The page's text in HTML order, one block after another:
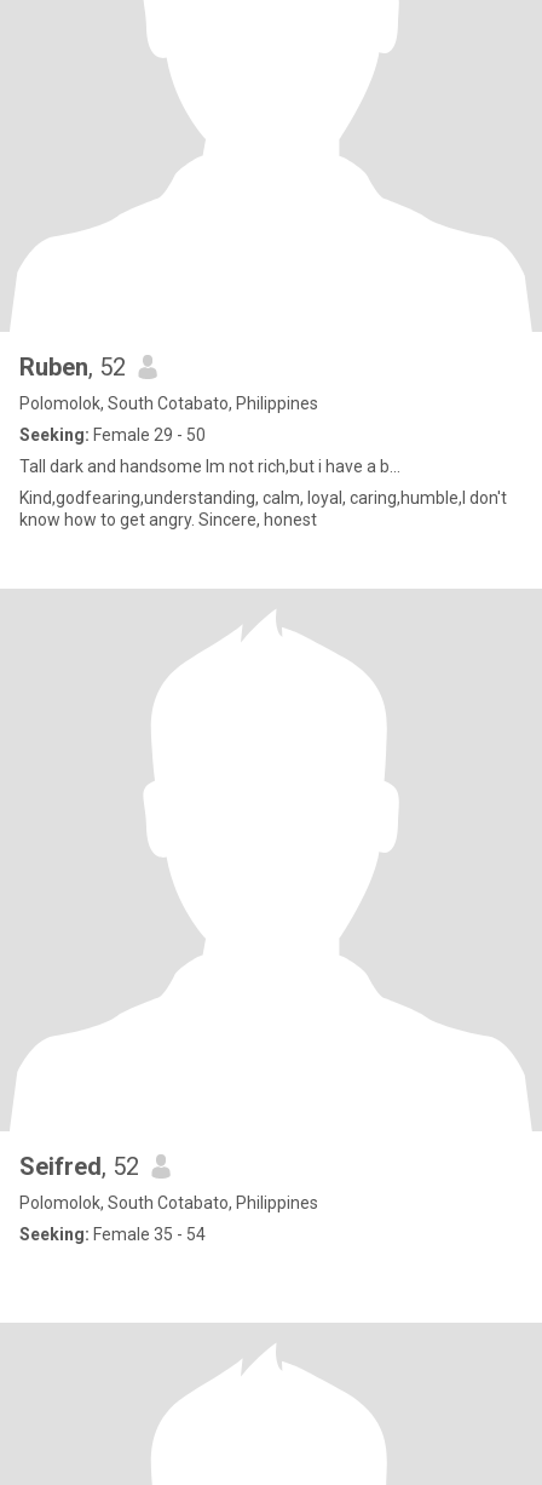
Ruben, 52
Polomolok, South Cotabato, Philippines
Seeking: Female 29 - 50
Tall dark and handsome Im not rich,but i have a b...
Kind,godfearing,understanding, calm, loyal, caring,humble,I don't
know how to get angry. Sincere, honest
Seifred, 52
Polomolok, South Cotabato, Philippines
Seeking: Female 35 - 54